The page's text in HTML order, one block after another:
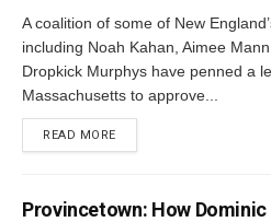
A coalition of some of New
including Noah Kahan, Aimee
Dropkick Murphys have penned a
Massachusetts to approve...
READ MORE
Provincetown: How